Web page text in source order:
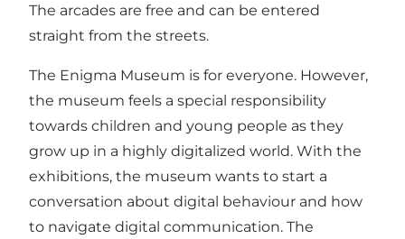
The arcades are free and can be entered
straight from the streets.
The Enigma Museum is for everyone. However,
the museum feels a special responsibility
towards children and young people as they
grow up in a highly digitalized world. With the
exhibitions, the museum wants to start a
conversation about digital behaviour and how
to navigate digital communication. The